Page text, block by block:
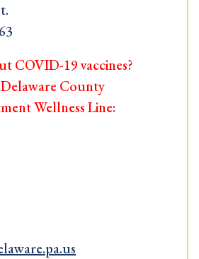
COVID-19 vaccines?
County
Wellness Line: